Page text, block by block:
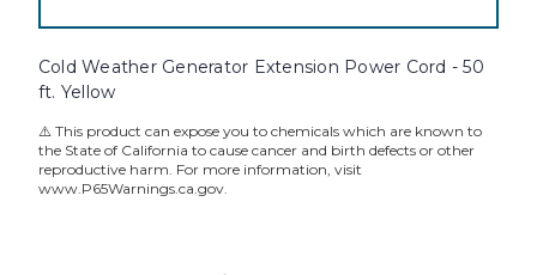
Cold Weather Generator Extension Power Cord - 50
ft. Yellow
⚠️ This product can expose you to chemicals which are known to
the State of California to cause cancer and birth defects or other
reproductive harm. For more information, visit
www.P65Warnings.ca.gov.